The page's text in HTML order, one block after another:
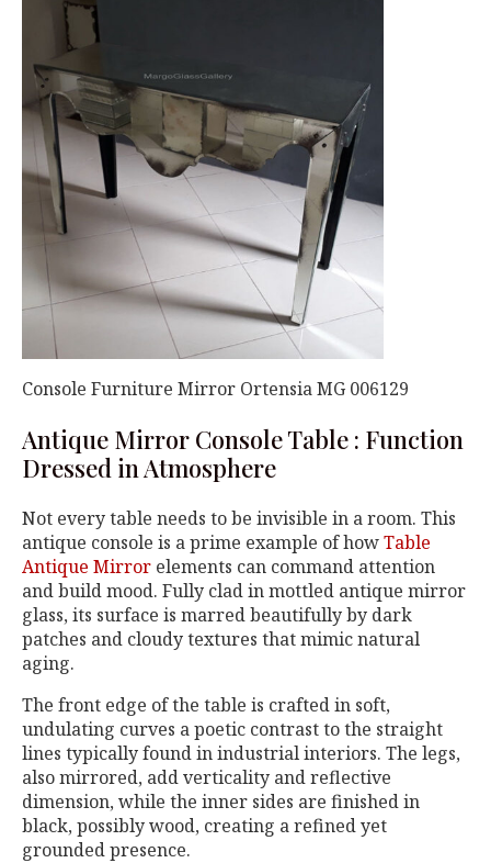
Console Furniture Mirror Ortensia MG 006129
Antique Mirror Console Table : Function
Dressed in Atmosphere
Not every table needs to be invisible in a room. This
antique console is a prime example of howTable
Antique Mirror elements can command attention
and build mood. Fully clad in mottled antique mirror
glass, its surface is marred beautifully by dark
patches and cloudy textures that mimic natural
aging.
The front edge of the table is crafted in soft,
undulating curves a poetic contrast to the straight
lines typically found in industrial interiors. The legs,
also mirrored, add verticality and reflective
dimension, while the inner sides are finished in
black, possibly wood, creating a refined yet
grounded presence.